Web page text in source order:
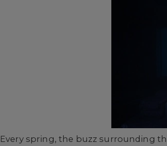
Every spring, the buzz surrounding